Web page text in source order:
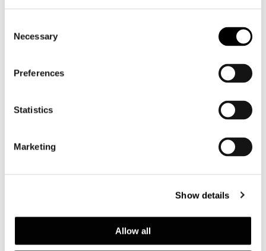
Selection
Necessary
Preferences
Statistics
Marketing
Show details
Allow all